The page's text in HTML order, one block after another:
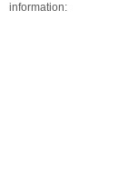
information: